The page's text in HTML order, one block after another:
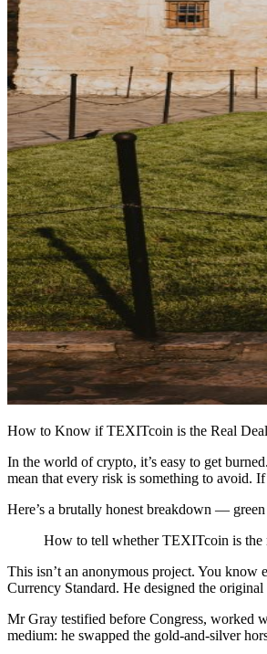
How to Know if TEXITcoin is the Real Deal
In the world of crypto, it’s easy to get
mean that every risk is something to
Here’s a brutally honest breakdown —
How to tell whether TEXITcoin is
This isn’t an anonymous project. You
Currency Standard. He designed the
Mr Gray testified before Congress, worked
medium: he swapped the gold-and-silver